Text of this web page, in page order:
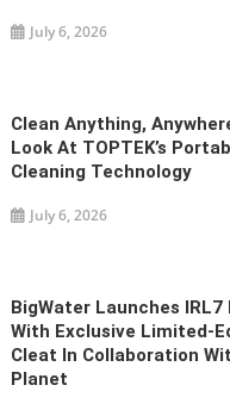
July 6, 2026
Clean Anything,
Look At TOPTEK’s
Cleaning Technology
July 6, 2026
BigWater Launches IRL7
With Exclusive Limited-
Cleat In Collaboration
Planet